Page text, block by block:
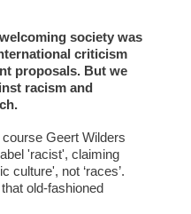
society was
criticism
proposals. But we
racism and
Geert Wilders
'racist', claiming
culture', not ‘races’.
old-fashioned